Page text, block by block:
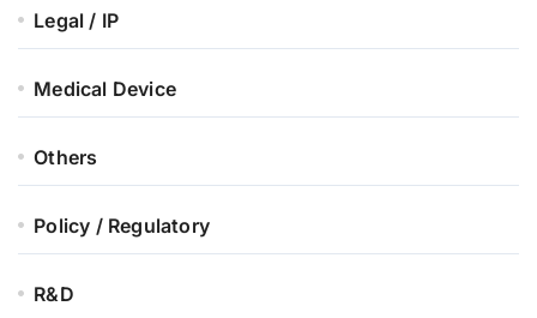
Legal / IP
Medical Device
Others
Policy / Regulatory
R&D